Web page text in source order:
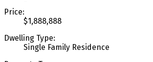
Price:
$1,888,888
Dwelling Type:
Single Family Residence